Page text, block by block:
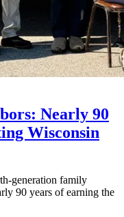
Nearly 90
Wisconsin
generation family
90 years of earning the